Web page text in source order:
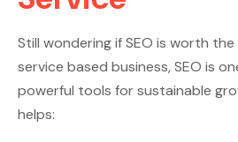
Still wondering if SEO is worth
service based business, SEO is
powerful tools for sustainable
helps: